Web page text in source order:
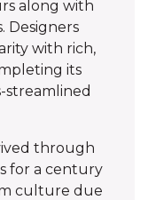
along with
Designers
with rich,
its
through
for a century
culture due